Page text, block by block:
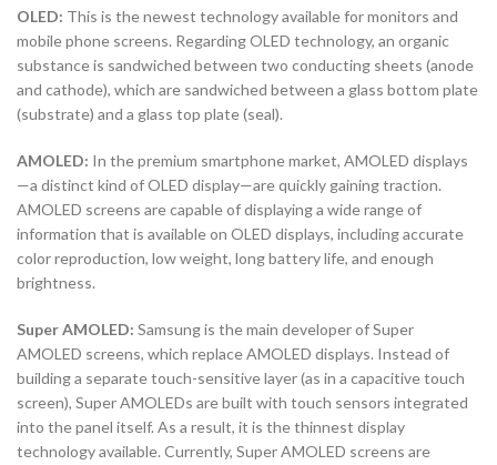
OLED: This is the newest technology available for monitors and
mobile phone screens. Regarding OLED technology, an organic
substance is sandwiched between two conducting sheets (anode
and cathode), which are sandwiched between a glass bottom plate
(substrate) and a glass top plate (seal).
AMOLED: In the premium smartphone market, AMOLED displays
—a distinct kind of OLED display—are quickly gaining traction.
AMOLED screens are capable of displaying a wide range of
information that is available on OLED displays, including accurate
color reproduction, low weight, long battery life, and enough
brightness.
Super AMOLED: Samsung is the main developer of Super
AMOLED screens, which replace AMOLED displays. Instead of
building a separate touch-sensitive layer (as in a capacitive touch
screen), Super AMOLEDs are built with touch sensors integrated
into the panel itself. As a result, it is the thinnest display
technology available. Currently, Super AMOLED screens are